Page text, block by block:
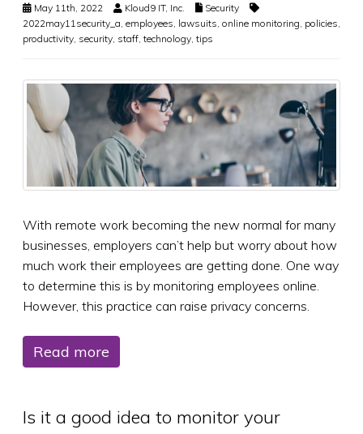
May 11th, 2022 Kloud9 IT, Inc.
Security
2022may11security_a employees lawsuits online monitoring policies
productivity security staff technology tips
With remote work becoming the new normal for many
businesses, employers can’t help but worry about how
much work their employees are getting done. One way
to determine this is by monitoring employees online.
However, this practice can raise privacy concerns.
Read more
Is it a good idea to monitor your